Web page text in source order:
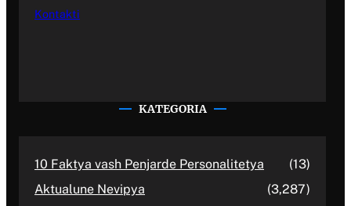
Kontakti
KATEGORIA
10 Faktya vash Penjarde Personalitetya
(13)
Aktualune Nevipya
(3,287)